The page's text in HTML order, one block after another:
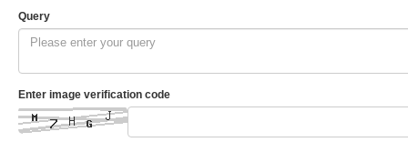
Query
Enter image verification code